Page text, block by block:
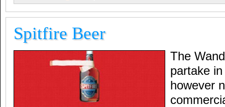
Spitfire Beer
The
partake
however